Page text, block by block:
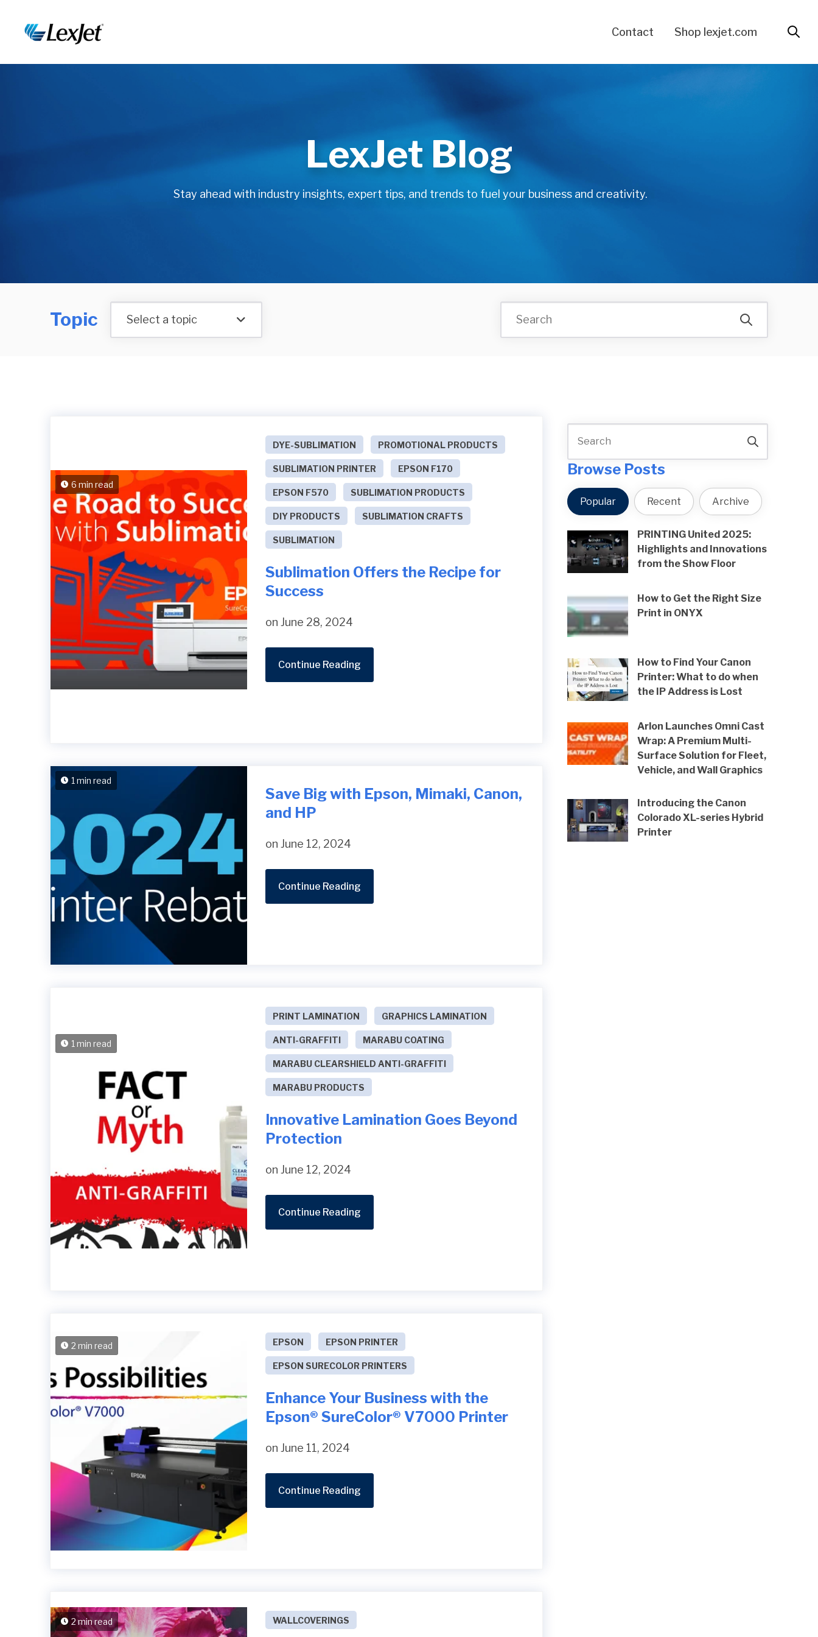
Contact Shop lexjet.com
LexJet Blog
Stay ahead with industry insights, expert tips, and trends to fuel your business and creativity.
Topic Select a topic
6 min read
DYE-SUBLIMATION PROMOTIONAL PRODUCTS
SUBLIMATION PRINTER EPSON F170
EPSON F570 SUBLIMATION PRODUCTS
DIY PRODUCTS SUBLIMATION CRAFTS
SUBLIMATION
Sublimation Offers the Recipe for
Success
on June 28, 2024
Continue Reading
1 min read
Save Big with Epson, Mimaki, Canon,
and HP
on June 12, 2024
Continue Reading
1 min read
PRINT LAMINATION GRAPHICS LAMINATION
ANTI-GRAFFITI MARABU COATING
MARABU CLEARSHIELD ANTI-GRAFFITI
MARABU PRODUCTS
Innovative Lamination Goes Beyond
Protection
on June 12, 2024
Continue Reading
2 min read EPSON EPSON PRINTER
EPSON SURECOLOR PRINTERS
Enhance Your Business with the
Epson® SureColor® V7000 Printer
on June 11, 2024
Continue Reading
2 min read WALLCOVERINGS
Browse Posts
Popular Recent Archive
PRINTING United 2025:
Highlights and Innovations
from the Show Floor
How to Get the Right Size
Print in ONYX
How to Find Your Canon
Printer: What to do when
the IP Address is Lost
Arlon Launches Omni Cast
Wrap: A Premium Multi-
Surface Solution for Fleet,
Vehicle, and Wall Graphics
Introducing the Canon
Colorado XL-series Hybrid
Printer